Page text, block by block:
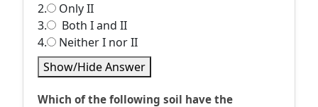
2.
Only II
3.
Both I and II
4.
Neither I nor II
Show/Hide Answer
Which of the following soil have the